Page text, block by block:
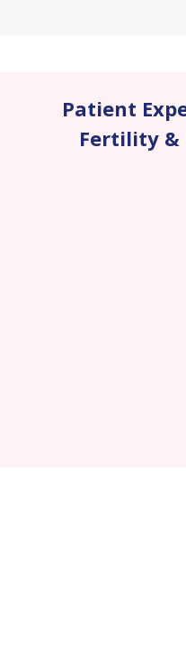
Patient
Fertility &